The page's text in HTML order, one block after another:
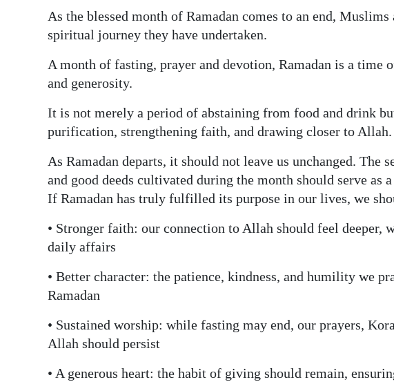
As the blessed month of Ramadan comes to an end,
spiritual journey they have undertaken.
A month of fasting, prayer and devotion, Ramadan is a time
and generosity.
It is not merely a period of abstaining from food and drink
purification, strengthening faith, and drawing closer to Allah.
As Ramadan departs, it should not leave us unchanged. The
and good deeds cultivated during the month should serve as
If Ramadan has truly fulfilled its purpose in our lives, we
• Stronger faith: our connection to Allah should feel deeper,
daily affairs
• Better character: the patience, kindness, and humility we
Ramadan
• Sustained worship: while fasting may end, our prayers,
Allah should persist
• A generous heart: the habit of giving should remain,